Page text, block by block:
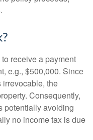
receive a payment
e.g., $500,000. Since
irrevocable, the
Consequently,
potentially avoiding
no income tax is due